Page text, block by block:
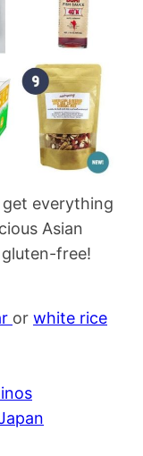
everything
Asian
free!
or white rice